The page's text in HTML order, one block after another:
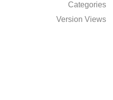
Categories
Version Views